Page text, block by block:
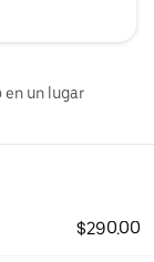
un lugar
$290.00